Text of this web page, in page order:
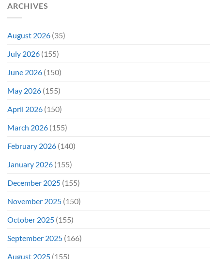
ARCHIVES
August 2026 (35)
July 2026 (155)
June 2026 (150)
May 2026 (155)
April 2026 (150)
March 2026 (155)
February 2026 (140)
January 2026 (155)
December 2025 (155)
November 2025 (150)
October 2025 (155)
September 2025 (166)
August 2025 (155)